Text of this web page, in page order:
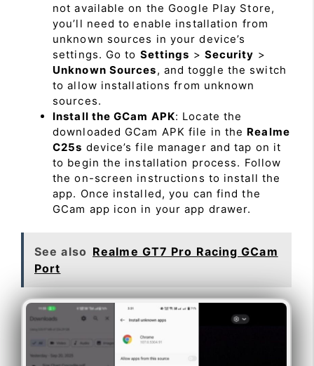
not available on the Google Play Store,
you’ll need to enable installation from
unknown sources in your device’s
settings. Go to Settings > Security >
Unknown Sources, and toggle the switch
to allow installations from unknown
sources.
Install the GCam APK: Locate the
downloaded GCam APK file in the Realme
C25s device’s file manager and tap on it
to begin the installation process. Follow
the on-screen instructions to install the
app. Once installed, you can find the
GCam app icon in your app drawer.
See also Realme GT7 Pro Racing GCam
Port